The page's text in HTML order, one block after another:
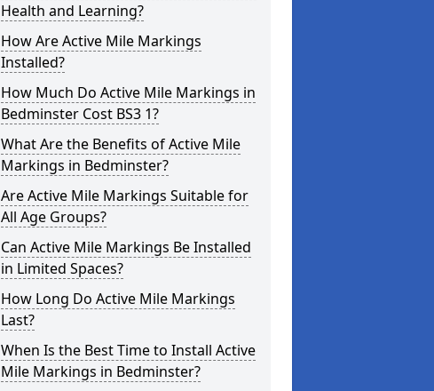
Health and Learning?
How Are Active Mile Markings
Installed?
How Much Do Active Mile Markings in
Bedminster Cost BS3 1?
What Are the Benefits of Active Mile
Markings in Bedminster?
Are Active Mile Markings Suitable for
All Age Groups?
Can Active Mile Markings Be Installed
in Limited Spaces?
How Long Do Active Mile Markings
Last?
When Is the Best Time to Install Active
Mile Markings in Bedminster?